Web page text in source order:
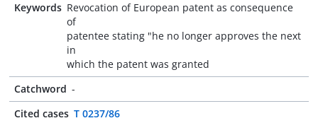
Keywords Revocation of European patent as consequence
of
patentee stating "he no longer approves the next
in
which the patent was granted
Catchword -
Cited cases T 0237/86